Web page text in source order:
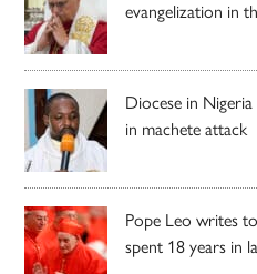
evangelization in
Diocese in
in machete attack
Pope Leo writes
spent 18 years in